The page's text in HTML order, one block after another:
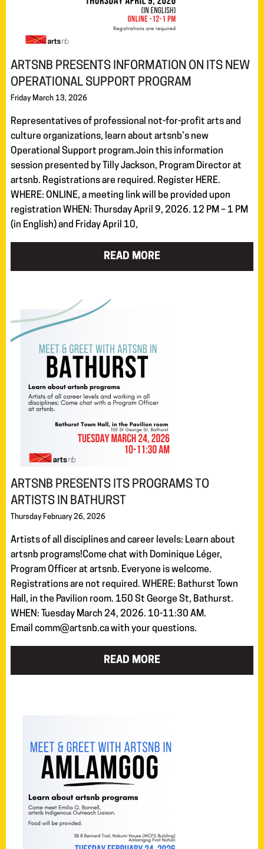
ARTSNB PRESENTS INFORMATION ON ITS NEW
OPERATIONAL SUPPORT PROGRAM
Friday March 13, 2026
Representatives of professional not-for-profit arts and
culture organizations, learn about artsnb’s new
Operational Support program.Join this information
session presented by Tilly Jackson, Program Director at
artsnb. Registrations are required. Register HERE.
WHERE: ONLINE, a meeting link will be provided upon
registration WHEN: Thursday April 9, 2026. 12 PM – 1 PM
(in English) and Friday April 10,
READ MORE
ARTSNB PRESENTS ITS PROGRAMS TO
ARTISTS IN BATHURST
Thursday February 26, 2026
Artists of all disciplines and career levels: Learn about
artsnb programs!Come chat with Dominique Léger,
Program Officer at artsnb. Everyone is welcome.
Registrations are not required. WHERE: Bathurst Town
Hall, in the Pavilion room. 150 St George St, Bathurst.
WHEN: Tuesday March 24, 2026. 10-11:30 AM.
Email comm@artsnb.ca with your questions.
READ MORE